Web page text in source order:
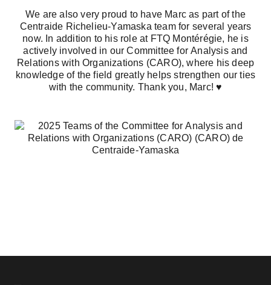
We are also very proud to have Marc as part of the
Centraide Richelieu‑Yamaska team for several years
now. In addition to his role at FTQ Montérégie, he is
actively involved in our Committee for Analysis and
Relations with Organizations (CARO), where his deep
knowledge of the field greatly helps strengthen our ties
with the community. Thank you, Marc! ♥️